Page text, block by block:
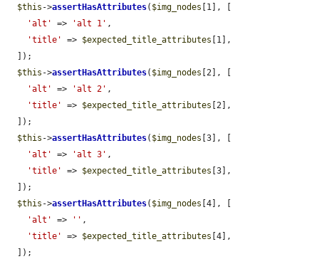
$this ->assertHasAttributes( $img_nodes [1], [
'alt'
=> 'alt 1' ,
'title'
=> $expected_title_attributes [1],
$this ->assertHasAttributes( $img_nodes [2], [
'alt'
=> 'alt 2' ,
'title'
=> $expected_title_attributes [2],
$this ->assertHasAttributes( $img_nodes [3], [
'alt'
=> 'alt 3' ,
'title'
=> $expected_title_attributes [3],
$this ->assertHasAttributes( $img_nodes [4], [
'alt'
=> '' ,
'title'
=> $expected_title_attributes [4],